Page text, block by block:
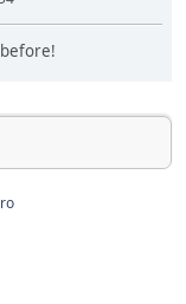
before!